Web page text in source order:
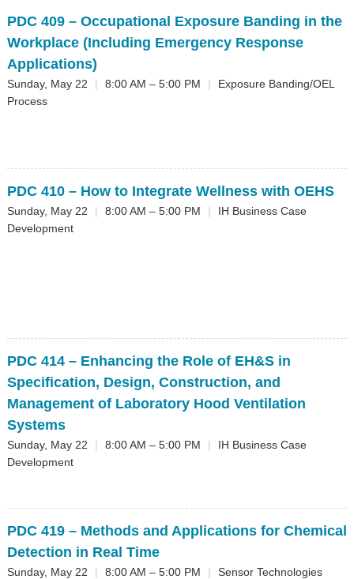
PDC 409– Occupational Exposure Banding in the
Workplace (Including Emergency Response
Applications)
Sunday, May 22 | 8:00 AM – 5:00 PM |
Exposure Banding/OEL
Process
PDC 410– How to Integrate Wellness with OEHS
Sunday, May 22 | 8:00 AM – 5:00 PM |
IH Business Case
Development
PDC 414– Enhancing the Role of EH&S in
Specification, Design, Construction, and
Management of Laboratory Hood Ventilation
Systems
Sunday, May 22 | 8:00 AM – 5:00 PM |
IH Business Case
Development
PDC 419– Methods and Applications for Chemical
Detection in Real Time
Sunday, May 22 | 8:00 AM – 5:00 PM | Sensor Technologies